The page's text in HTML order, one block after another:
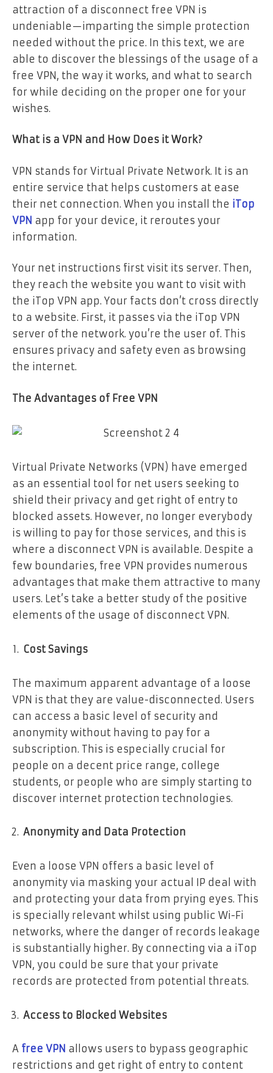
attraction of a disconnect free VPN is
undeniable—imparting the simple protection
needed without the price. In this text, we are
able to discover the blessings of the usage of a
free VPN, the way it works, and what to search
for while deciding on the proper one for your
wishes.
What is a VPN and How Does it Work?
VPN stands for Virtual Private Network. It is an
entire service that helps customers at ease
their net connection. When you install the iTop
VPN app for your device, it reroutes your
information.
Your net instructions first visit its server. Then,
they reach the website you want to visit with
the iTop VPN app. Your facts don’t cross directly
to a website. First, it passes via the iTop VPN
server of the network. you’re the user of. This
ensures privacy and safety even as browsing
the internet.
The Advantages of Free VPN
Virtual Private Networks (VPN) have emerged
as an essential tool for net users seeking to
shield their privacy and get right of entry to
blocked assets. However, no longer everybody
is willing to pay for those services, and this is
where a disconnect VPN is available. Despite a
few boundaries, free VPN provides numerous
advantages that make them attractive to many
users. Let’s take a better study of the positive
elements of the usage of disconnect VPN.
Cost Savings
The maximum apparent advantage of a loose
VPN is that they are value-disconnected. Users
can access a basic level of security and
anonymity without having to pay for a
subscription. This is especially crucial for
people on a decent price range, college
students, or people who are simply starting to
discover internet protection technologies.
Anonymity and Data Protection
Even a loose VPN offers a basic level of
anonymity via masking your actual IP deal with
and protecting your data from prying eyes. This
is specially relevant whilst using public Wi-Fi
networks, where the danger of records leakage
is substantially higher. By connecting via a iTop
VPN, you could be sure that your private
records are protected from potential threats.
Access to Blocked Websites
A free VPN allows users to bypass geographic
restrictions and get right of entry to content